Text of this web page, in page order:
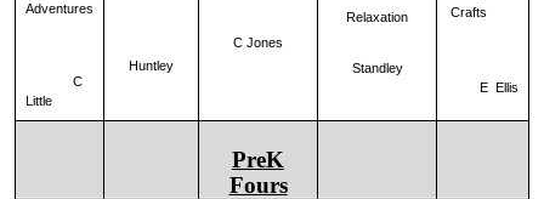
Adventures
C
Little
Huntley
C Jones
Relaxation
Standley
Crafts
E Ellis
PreK
Fours